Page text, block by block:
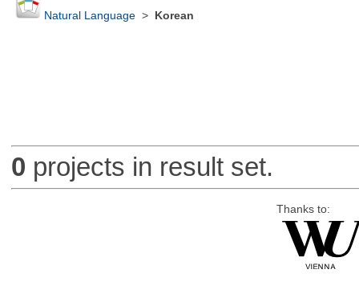
Natural Language> Korean
0 projects in result set.
Thanks to: